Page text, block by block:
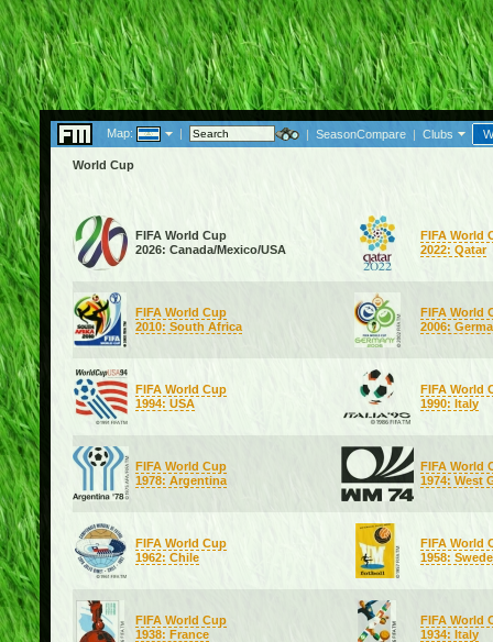
Map: | | SeasonCompare | Clubs
World Cup
FIFA World Cup
2026: Canada/Mexico/USA
FIFA World
2022: Qatar
FIFA World Cup
2010: South Africa
FIFA World
2006:
FIFA World Cup
1994: USA
FIFA World
1990: Italy
FIFA World Cup
1978: Argentina
FIFA World
1974: West
FIFA World Cup
1962: Chile
FIFA World
1958:
FIFA World Cup
1938: France
FIFA World
1934: Italy